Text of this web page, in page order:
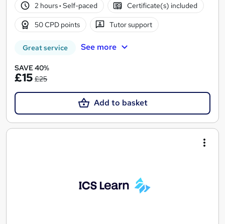
2 hours· Self-paced Certificate(s) included
50 CPD points Tutor support
Great service See more
SAVE 40%
£15 £25
Add to basket